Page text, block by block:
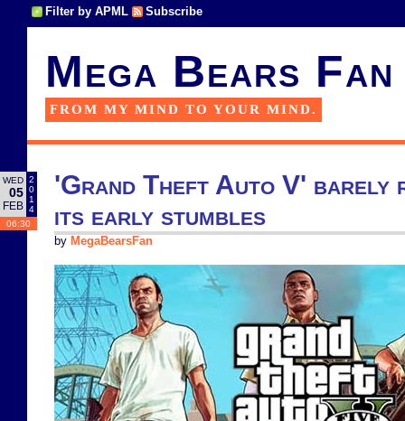
Filter by APML Subscribe
Mega Bears Fan
FROM MY MIND TO YOUR MIND.
WED
05
FEB
2
0
1
4
06:30
'Grand Theft Auto V' barely
its early stumbles
by MegaBearsFan